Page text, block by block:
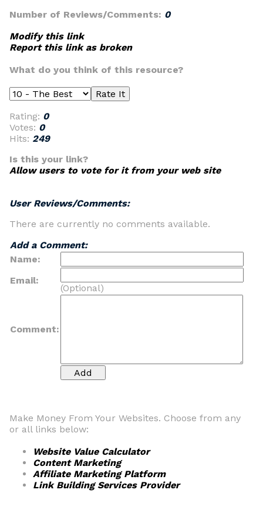
Number of Reviews/Comments: 0
Modify this link
Report this link as broken
What do you think of this resource?
Rating: 0
Votes: 0
Hits: 249
Is this your link?
Allow users to vote for it from your web site
User Reviews/Comments:
There are currently no comments available.
Add a Comment:
Name:
Email:
(Optional)
Comment:
Make Money From Your Websites. Choose from any
or all links below:
Website Value Calculator
Content Marketing
Affiliate Marketing Platform
Link Building Services Provider